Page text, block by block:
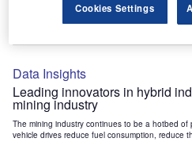
The mining industry continues to be a hotbed of
Data Insights
Leading innovators in hybrid
mining industry
The mining industry continues to be a hotbed of
vehicle drives reduce fuel consumption, reduce
Cookies Settings